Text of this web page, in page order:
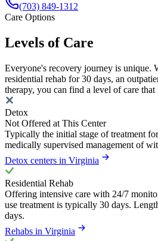
(703) 849-1312
Care Options
Levels of Care
Everyone's recovery journey is unique.
residential rehab for 30 days, an
therapy, you can find a level of care that
Detox
Not Offered at This Center
Typically the initial stage of treatment
medically supervised management of
Detox centers in Virginia
Residential Rehab
Offering intensive care with 24/7
use treatment is typically 30 days.
days.
Rehabs in Virginia